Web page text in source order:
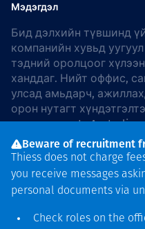
Мэдэгдэл
Бид дэлхийн түвшинд
компанийн хувьд
тэдний оролцоог
ханддаг. Нийт оффис,
улсад амьдарч,
орон нутагт
хандуулдаг. In Australia,
reconciliation is guided
Reconciliation Action Plan
Beware of recruitment
Thiess does not charge
you receive messages
personal documents via
Check roles on the